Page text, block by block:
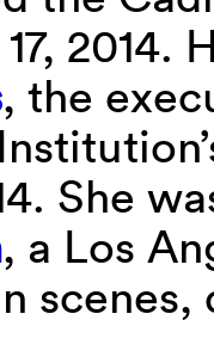
2014.
, the
She
, a Los
scenes,